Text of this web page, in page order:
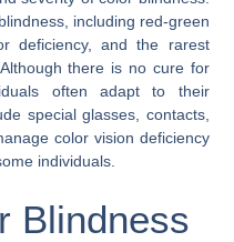
including red-green
deficiency, and the rarest
there is no cure for
often adapt to their
special glasses, contacts,
color vision deficiency
individuals.
Blindness